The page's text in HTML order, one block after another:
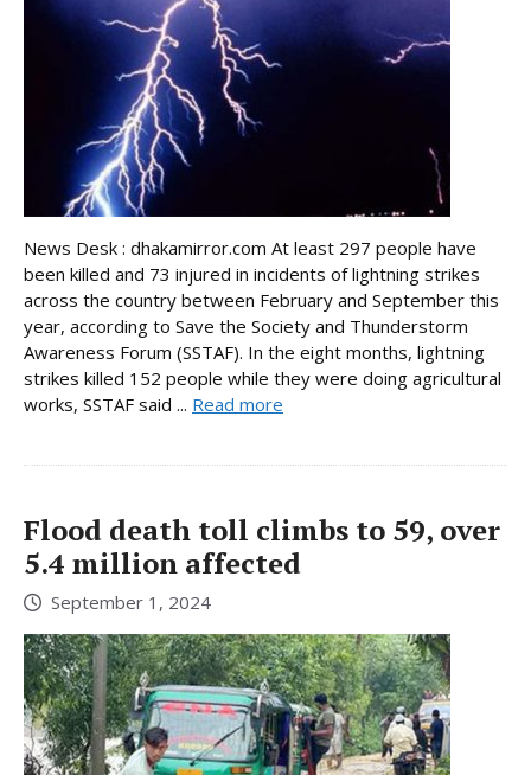
News Desk : dhakamirror.com At least 297 people have
been killed and 73 injured in incidents of lightning strikes
across the country between February and September this
year, according to Save the Society and Thunderstorm
Awareness Forum (SSTAF). In the eight months, lightning
strikes killed 152 people while they were doing agricultural
works, SSTAF said ... Read more
Flood death toll climbs to 59, over
5.4 million affected
September 1, 2024